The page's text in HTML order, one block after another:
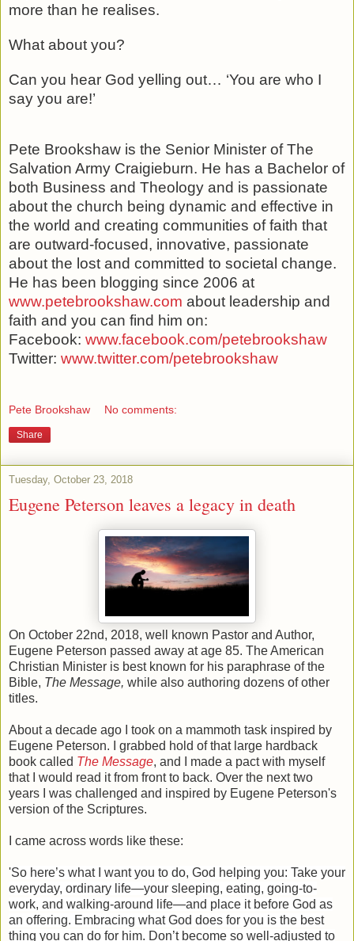
more than he realises.
What about you?
Can you hear God yelling out… ‘You are who I
say you are!’
Pete Brookshaw is the Senior Minister of The
Salvation Army Craigieburn. He has a Bachelor of
both Business and Theology and is passionate
about the church being dynamic and effective in
the world and creating communities of faith that
are outward-focused, innovative, passionate
about the lost and committed to societal change.
He has been blogging since 2006 at
www.petebrookshaw.com about leadership and
faith and you can find him on:
Facebook: www.facebook.com/petebrookshaw
Twitter: www.twitter.com/petebrookshaw
Pete Brookshaw No comments:
Share
Tuesday, October 23, 2018
Eugene Peterson leaves a legacy in death
On October 22nd, 2018, well known Pastor and Author,
Eugene Peterson passed away at age 85. The American
Christian Minister is best known for his paraphrase of the
Bible, The Message, while also authoring dozens of other
titles.
About a decade ago I took on a mammoth task inspired by
Eugene Peterson. I grabbed hold of that large hardback
book called The Message, and I made a pact with myself
that I would read it from front to back. Over the next two
years I was challenged and inspired by Eugene Peterson's
version of the Scriptures.
I came across words like these:
'So here’s what I want you to do, God helping you: Take your
everyday, ordinary life—your sleeping, eating, going-to-
work, and walking-around life—and place it before God as
an offering. Embracing what God does for you is the best
thing you can do for him. Don’t become so well-adjusted to